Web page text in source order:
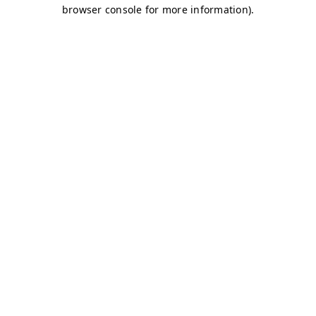
browser console for more information).